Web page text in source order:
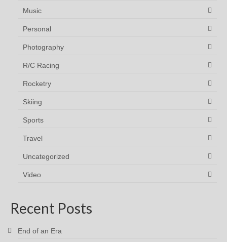
Music
Personal
Photography
R/C Racing
Rocketry
Skiing
Sports
Travel
Uncategorized
Video
Recent Posts
End of an Era